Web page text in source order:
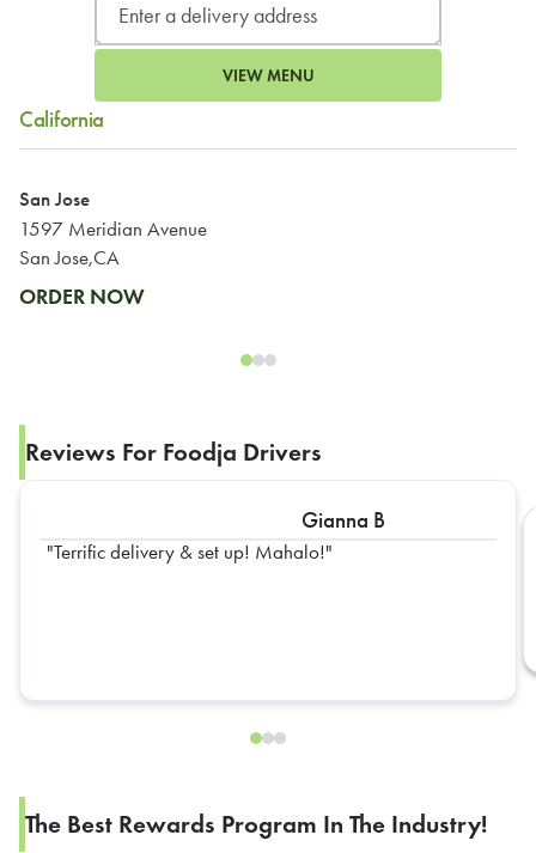
VIEW MENU
California
San Jose
1597 Meridian Avenue
San Jose,CA
ORDER NOW
Reviews For Foodja Drivers
Gianna B
Terrific delivery & set up! Mahalo!
The Best Rewards Program In The Industry!